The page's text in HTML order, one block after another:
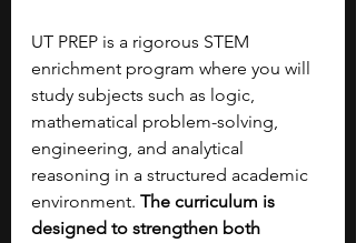
UT PREP is a rigorous STEM
enrichment program where you will
study subjects such as logic,
mathematical problem-solving,
engineering, and analytical
reasoning in a structured academic
environment. The curriculum is
designed to strengthen both